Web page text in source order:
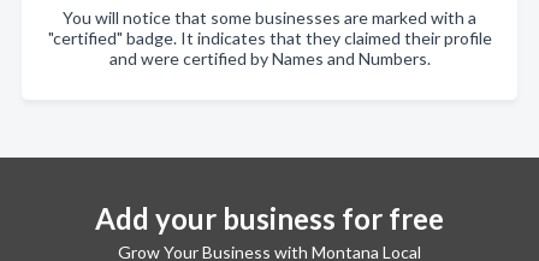
You will notice that some businesses are marked with a
"certified" badge. It indicates that they claimed their profile
and were certified by Names and Numbers.
Add your business for free
Grow Your Business with Montana Local